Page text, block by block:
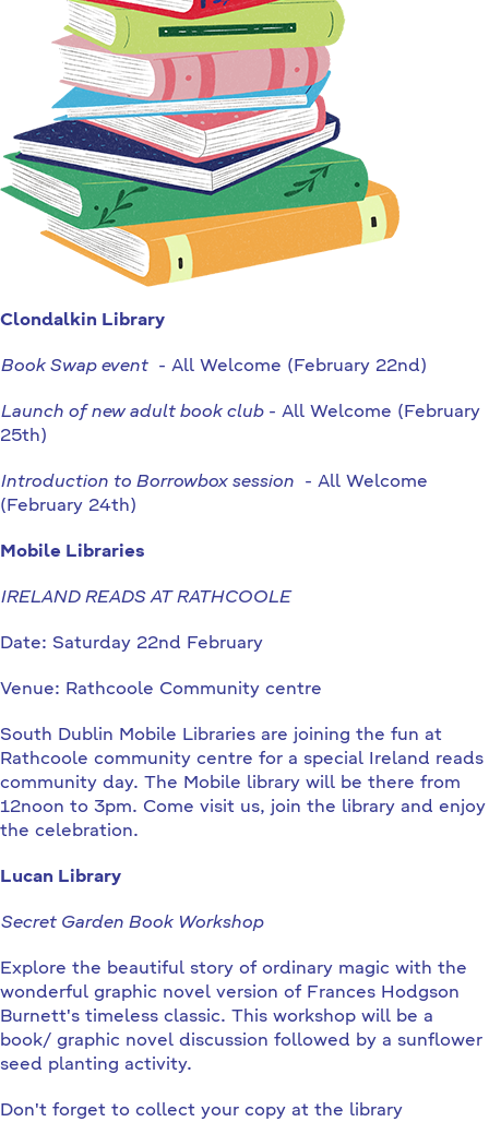
Clondalkin Library
Book Swap event- All Welcome (February 22nd)
Launch of new adult book club- All Welcome (February
25th)
Introduction to Borrowbox session - All Welcome
(February 24th)
Mobile Libraries
IRELAND READS AT RATHCOOLE
Date: Saturday 22nd February
Venue: Rathcoole Community centre
South Dublin Mobile Libraries are joining the fun at
Rathcoole community centre for a special Ireland reads
community day. The Mobile library will be there from
12noon to 3pm. Come visit us, join the library and enjoy
the celebration.
Lucan Library
Secret Garden Book Workshop
Explore the beautiful story of ordinary magic with the
wonderful graphic novel version of Frances Hodgson
Burnett's timeless classic. This workshop will be a
book/ graphic novel discussion followed by a sunflower
seed planting activity.
Don't forget to collect your copy at the library